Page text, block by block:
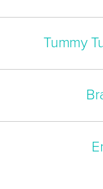
Tummy